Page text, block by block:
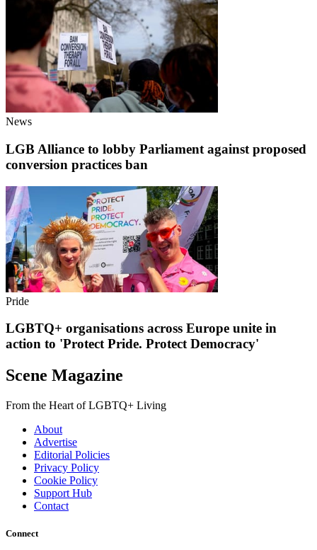
News
LGB Alliance to lobby Parliament against proposed
conversion practices ban
Pride
LGBTQ+ organisations across Europe unite in
action to 'Protect Pride. Protect Democracy'
Scene Magazine
From the Heart of LGBTQ+ Living
About
Advertise
Editorial Policies
Privacy Policy
Cookie Policy
Support Hub
Contact
Connect